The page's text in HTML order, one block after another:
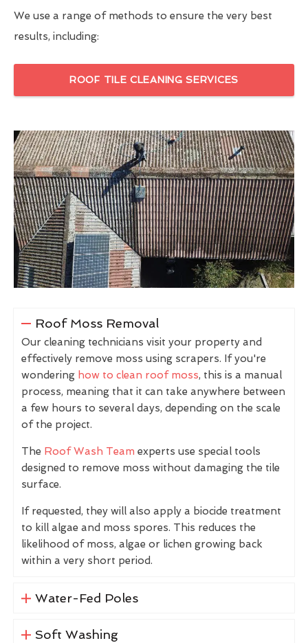
We use a range of methods to ensure the very best
results, including:
ROOF TILE CLEANING SERVICES
Roof Moss Removal
Our cleaning technicians visit your property and
effectively remove moss using scrapers. If you're
wondering how to clean roof moss, this is a manual
process, meaning that it can take anywhere between
a few hours to several days, depending on the scale
of the project.
The Roof Wash Team experts use special tools
designed to remove moss without damaging the tile
surface.
If requested, they will also apply a biocide treatment
to kill algae and moss spores. This reduces the
likelihood of moss, algae or lichen growing back
within a very short period.
Water-Fed Poles
Soft Washing